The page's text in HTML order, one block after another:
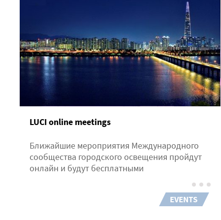
LUCI online meetings
Ближайшие мероприятия Международного
сообщества городского освещения пройдут
онлайн и будут бесплатными
EVENTS